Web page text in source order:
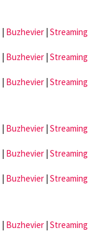
| Buzhevier | Streaming
| Buzhevier | Streaming
| Buzhevier | Streaming
| Buzhevier | Streaming
| Buzhevier | Streaming
| Buzhevier | Streaming
| Buzhevier | Streaming